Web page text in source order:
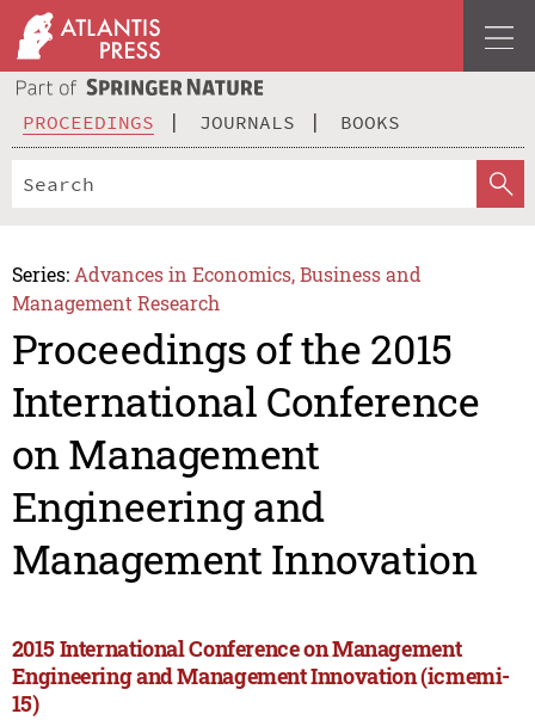
PROCEEDINGS JOURNALS BOOKS
Series: Advances in Economics, Business and
Management Research
Proceedings of the 2015
International Conference
on Management
Engineering and
Management Innovation
2015 International Conference on Management
Engineering and Management Innovation (icmemi-
15)